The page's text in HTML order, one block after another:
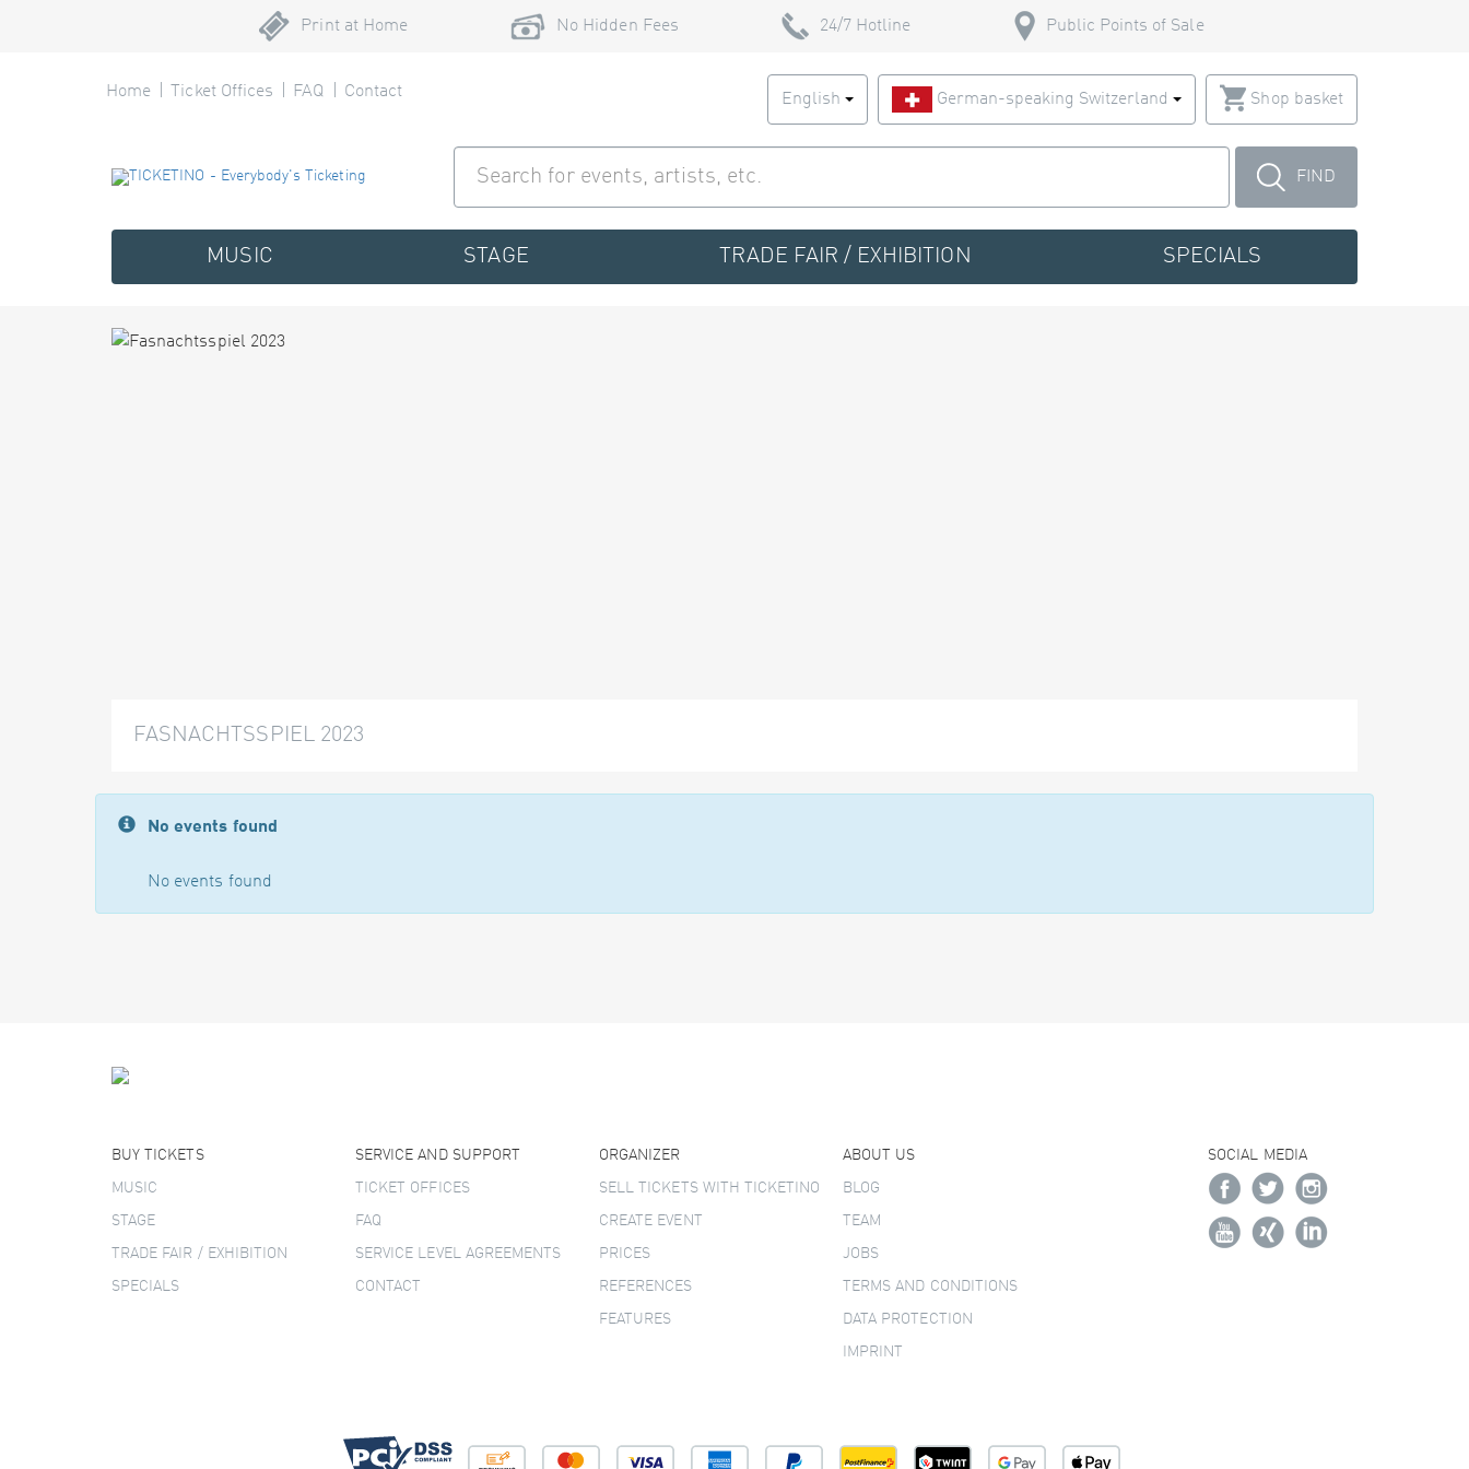
Print at Home No Hidden Fees 24/7 Hotline Public Points of Sale
Home Ticket Offices FAQ Contact English German-speaking Switzerland Shop basket
FIND
MUSIC STAGE TRADE FAIR / EXHIBITION SPECIALS
FASNACHTSSPIEL 2023
No events found
No events found
BUY TICKETS
MUSIC
STAGE
TRADE FAIR / EXHIBITION
SPECIALS
SERVICE AND SUPPORT
TICKET OFFICES
FAQ
SERVICE LEVEL AGREEMENTS
CONTACT
ORGANIZER
SELL TICKETS WITH TICKETINO
CREATE EVENT
PRICES
REFERENCES
FEATURES
ABOUT US
BLOG
TEAM
JOBS
TERMS AND CONDITIONS
DATA PROTECTION
IMPRINT
SOCIAL MEDIA